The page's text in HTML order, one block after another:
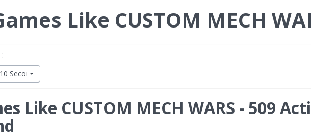
Like CUSTOM MECH
Second Ninja X
Like CUSTOM MECH WARS - 509